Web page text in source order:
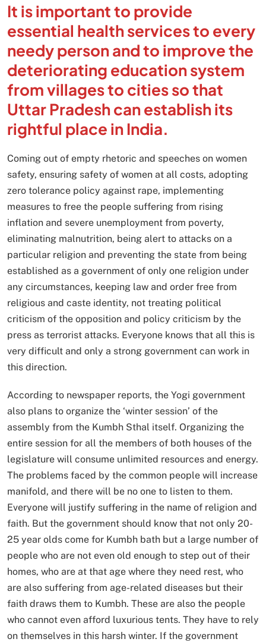
It is important to provide
essential health services to every
needy person and to improve the
deteriorating education system
from villages to cities so that
Uttar Pradesh can establish its
rightful place in India.
Coming out of empty rhetoric and speeches on women
safety, ensuring safety of women at all costs, adopting
zero tolerance policy against rape, implementing
measures to free the people suffering from rising
inflation and severe unemployment from poverty,
eliminating malnutrition, being alert to attacks on a
particular religion and preventing the state from being
established as a government of only one religion under
any circumstances, keeping law and order free from
religious and caste identity, not treating political
criticism of the opposition and policy criticism by the
press as terrorist attacks. Everyone knows that all this is
very difficult and only a strong government can work in
this direction.
According to newspaper reports, the Yogi government
also plans to organize the ‘winter session’ of the
assembly from the Kumbh Sthal itself. Organizing the
entire session for all the members of both houses of the
legislature will consume unlimited resources and energy.
The problems faced by the common people will increase
manifold, and there will be no one to listen to them.
Everyone will justify suffering in the name of religion and
faith. But the government should know that not only 20-
25 year olds come for Kumbh bath but a large number of
people who are not even old enough to step out of their
homes, who are at that age where they need rest, who
are also suffering from age-related diseases but their
faith draws them to Kumbh. These are also the people
who cannot even afford luxurious tents. They have to rely
on themselves in this harsh winter. If the government